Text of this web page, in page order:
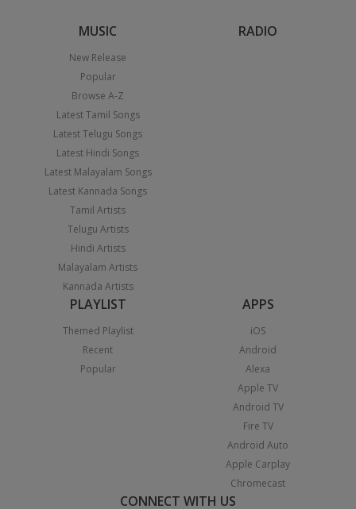
MUSIC
New Release
Popular
Browse A-Z
Latest Tamil Songs
Latest Telugu Songs
Latest Hindi Songs
Latest Malayalam Songs
Latest Kannada Songs
Tamil Artists
Telugu Artists
Hindi Artists
Malayalam Artists
Kannada Artists
RADIO
PLAYLIST
Themed Playlist
Recent
Popular
APPS
iOS
Android
Alexa
Apple TV
Android TV
Fire TV
Android Auto
Apple Carplay
Chromecast
CONNECT WITH US